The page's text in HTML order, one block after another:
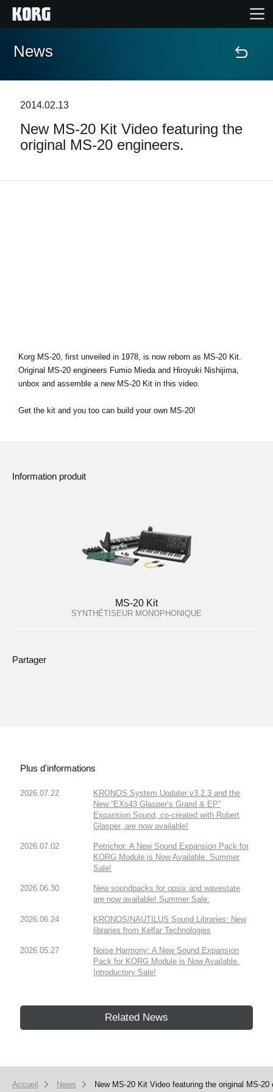
Accueil
Extras
A propos de Korg
News
2014.02.13
New MS-20 Kit Video featuring the
original MS-20 engineers.
Korg MS-20, first unveiled in 1978, is now reborn as MS-20 Kit.
Original MS-20 engineers Fumio Mieda and Hiroyuki Nishijima,
unbox and assemble a new MS-20 Kit in this video.
Get the kit and you too can build your own MS-20!
Information produit
MS-20 Kit
SYNTHÉTISEUR MONOPHONIQUE
Partager
Plus d'informations
2026.07.22
KRONOS System Updater v3.2.3 and the
New “EXs43 Glasper’s Grand & EP”
Expansion Sound, co-created with Robert
Glasper, are now available!
2026.07.02
Petrichor: A New Sound Expansion Pack for
KORG Module is Now Available. Summer
Sale!
2026.06.30
New soundpacks for opsix and wavestate
are now available! Summer Sale.
2026.06.24
KRONOS/NAUTILUS Sound Libraries: New
libraries from Kelfar Technologies
2026.05.27
Noise Harmony: A New Sound Expansion
Pack for KORG Module is Now Available.
Introductory Sale!
Related News
Accueil News New MS-20 Kit Video featuring the original MS-20